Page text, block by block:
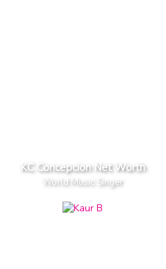
KC Concepcion Net Worth
World Music Singer